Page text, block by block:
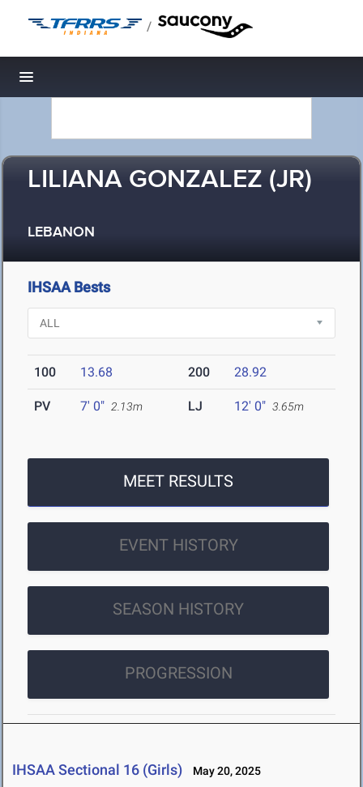
/
Toggle navigation
LILIANA GONZALEZ (JR)
LEBANON
IHSAA Bests
100 13.68 200 28.92
PV 7' 0" 2.13m LJ 12' 0" 3.65m
MEET RESULTS
EVENT HISTORY
SEASON HISTORY
PROGRESSION
IHSAA Sectional 16 (Girls) May 20, 2025